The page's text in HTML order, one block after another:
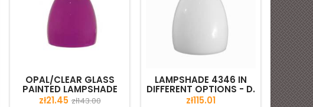
OPAL/CLEAR GLASS
PAINTED LAMPSHADE
4346 - D. 200/42 MM
Price
zł21.45 Regular
zł143.00
LAMPSHADE 4346 IN
DIFFERENT OPTIONS - D.
200/42 MM
Price
zł115.01